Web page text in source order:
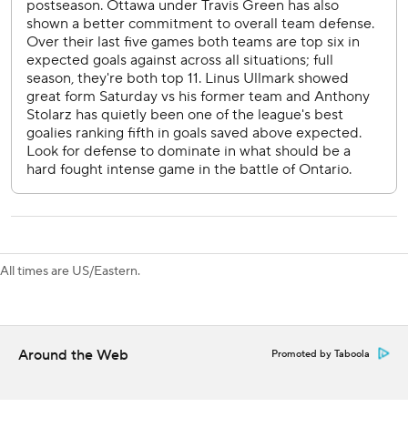
consent of STATS LLC and Associated Press is strictly
prohibited.
All times are US/Eastern.
Around the Web Promoted by Taboola